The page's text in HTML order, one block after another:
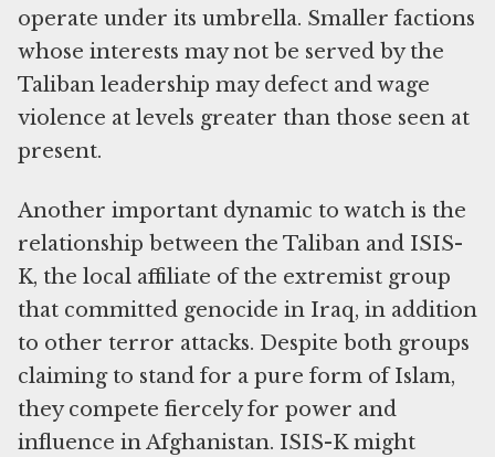
operate under its umbrella. Smaller factions
whose interests may not be served by the
Taliban leadership may defect and wage
violence at levels greater than those seen at
present.
Another important dynamic to watch is the
relationship between the Taliban and ISIS-
K, the local affiliate of the extremist group
that committed genocide in Iraq, in addition
to other terror attacks. Despite both groups
claiming to stand for a pure form of Islam,
they compete fiercely for power and
influence in Afghanistan. ISIS-K might